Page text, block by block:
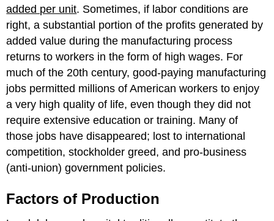
added per unit. Sometimes, if labor conditions are
right, a substantial portion of the profits generated by
added value during the manufacturing process
returns to workers in the form of high wages. For
much of the 20th century, good-paying manufacturing
jobs permitted millions of American workers to enjoy
a very high quality of life, even though they did not
require extensive education or training. Many of
those jobs have disappeared; lost to international
competition, stockholder greed, and pro-business
(anti-union) government policies.
Factors of Production